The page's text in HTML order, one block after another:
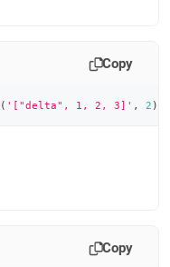
Copy
( '["delta", 1, 2, 3]' , 2 )
Copy